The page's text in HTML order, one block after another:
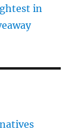
in